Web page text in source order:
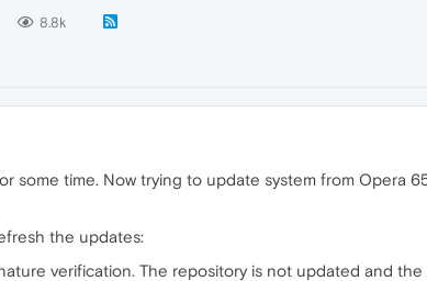
8.8k
some time. Now trying to update system from Opera
the updates:
verification. The repository is not updated and the